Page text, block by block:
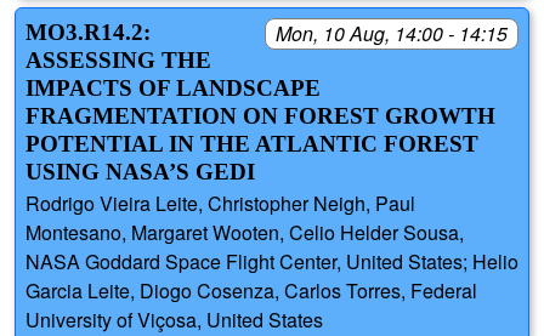
Mon, 10 Aug, 14:00 - 14:15
MO3.R14.2:
ASSESSING THE
IMPACTS OF LANDSCAPE
FRAGMENTATION ON FOREST GROWTH
POTENTIAL IN THE ATLANTIC FOREST
USING NASA’S GEDI
Rodrigo Vieira Leite, Christopher Neigh, Paul
Montesano, Margaret Wooten, Celio Helder Sousa,
NASA Goddard Space Flight Center, United States; Helio
Garcia Leite, Diogo Cosenza, Carlos Torres, Federal
University of Viçosa, United States